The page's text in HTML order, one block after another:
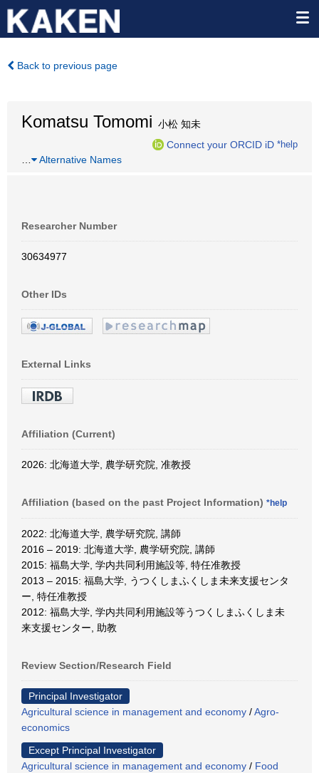
Back to previous page
Komatsu Tomomi 小松 知未
Connect your ORCID iD *help
Alternative Names
Researcher Number
30634977
Other IDs
External Links
Affiliation (Current)
2026: 北海道大学, 農学研究院, 准教授
Affiliation (based on the past Project Information) *help
2022: 北海道大学, 農学研究院, 講師
2016 – 2019: 北海道大学, 農学研究院, 講師
2015: 福島大学, 学内共同利用施設等, 特任准教授
2013 – 2015: 福島大学, うつくしまふくしま未来支援センタ
ー, 特任准教授
2012: 福島大学, 学内共同利用施設等うつくしまふくしま未
来支援センター, 助教
Review Section/Research Field
Principal Investigator
Agricultural science in management and economy /Agro-
economics
Except Principal Investigator
Agricultural science in management and economy / Food